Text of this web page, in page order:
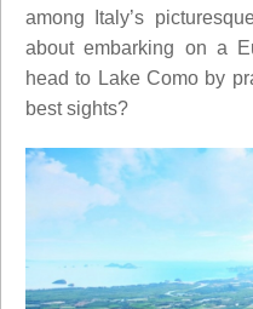
among Italy’s
about embarking on a
head to Lake Como by
best sights?